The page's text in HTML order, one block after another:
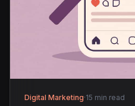
Digital Marketing·15 min read